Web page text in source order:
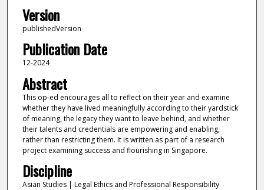
Version
publishedVersion
Publication Date
12-2024
Abstract
This op-ed encourages all to reflect on their year and examine
whether they have lived meaningfully according to their yardstick
of meaning, the legacy they want to leave behind, and whether
their talents and credentials are empowering and enabling,
rather than restricting them. It is written as part of a research
project examining success and flourishing in Singapore.
Discipline
Asian Studies | Legal Ethics and Professional Responsibility